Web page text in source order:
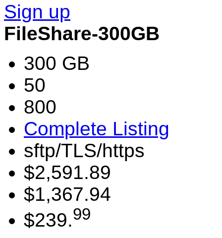
Sign up
FileShare-300GB
300 GB
50
800
Complete Listing
sftp/TLS/https
$2,591.89
$1,367.94
$239.99